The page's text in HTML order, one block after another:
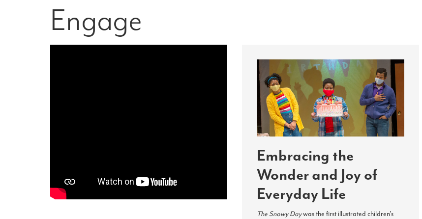
Engage
Embracing the
Wonder and Joy of
Everyday Life
The Snowy Daywas the first illustrated children’s